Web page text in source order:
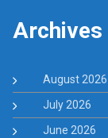
Archives
August 2026
July 2026
June 2026